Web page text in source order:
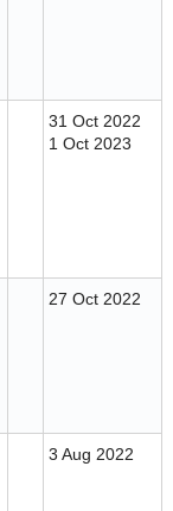
31 Oct 2022
1 Oct 2023
27 Oct 2022
3 Aug 2022